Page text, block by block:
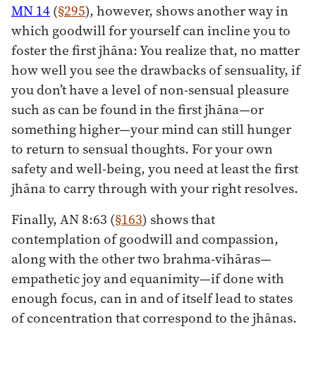
MN 14(§295), however, shows another way in
which goodwill for yourself can incline you to
foster the first jhāna: You realize that, no matter
how well you see the drawbacks of sensuality, if
you don’t have a level of non-sensual pleasure
such as can be found in the first jhāna—or
something higher—your mind can still hunger
to return to sensual thoughts. For your own
safety and well-being, you need at least the first
jhāna to carry through with your right resolves.
Finally, AN 8:63 (§163) shows that
contemplation of goodwill and compassion,
along with the other two brahma-vihāras—
empathetic joy and equanimity—if done with
enough focus, can in and of itself lead to states
of concentration that correspond to the jhānas.